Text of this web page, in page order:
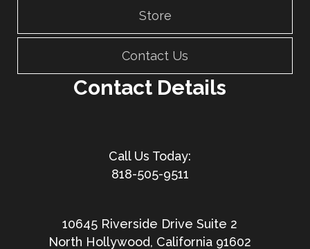
Store
Contact Us
Contact Details
818-505-9511
10645 Riverside Drive Suite 2
North Hollywood, California 91602